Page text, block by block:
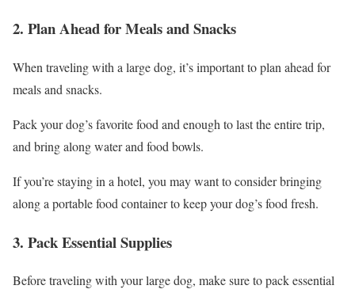
2. Plan Ahead for Meals and Snacks
When traveling with a large dog, it’s important to plan ahead for
meals and snacks.
Pack your dog’s favorite food and enough to last the entire trip,
and bring along water and food bowls.
If you’re staying in a hotel, you may want to consider bringing
along a portable food container to keep your dog’s food fresh.
3. Pack Essential Supplies
Before traveling with your large dog, make sure to pack essential